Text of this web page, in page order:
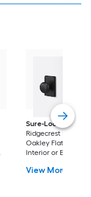
Sure-Loc Hardware
Ridgecrest
Oakley Flat Black
Interior or Bed/Bath
View More